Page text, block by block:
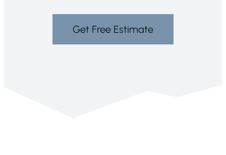
Get Free Estimate